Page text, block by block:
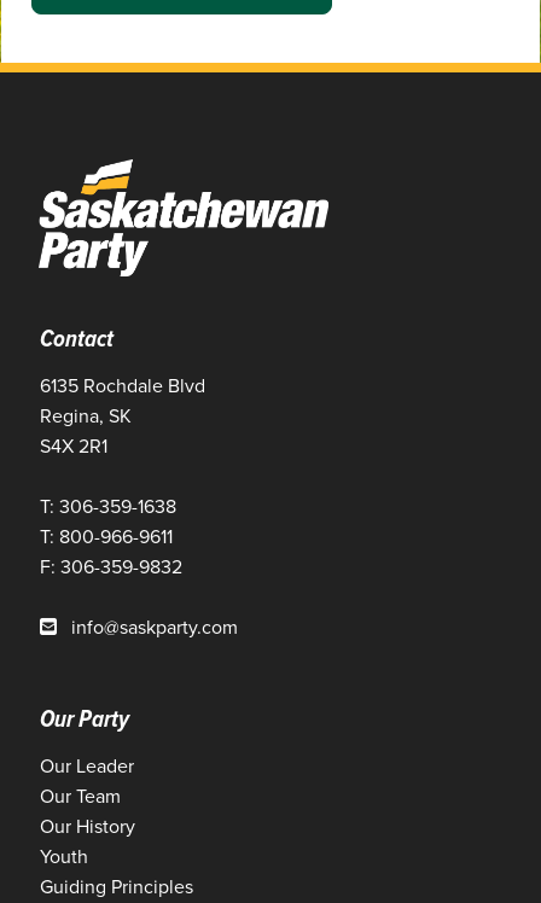
Contact
6135 Rochdale Blvd
Regina, SK
S4X 2R1
T: 306-359-1638
T: 800-966-9611
F: 306-359-9832
info@saskparty.com
Our Party
Our Leader
Our Team
Our History
Youth
Guiding Principles